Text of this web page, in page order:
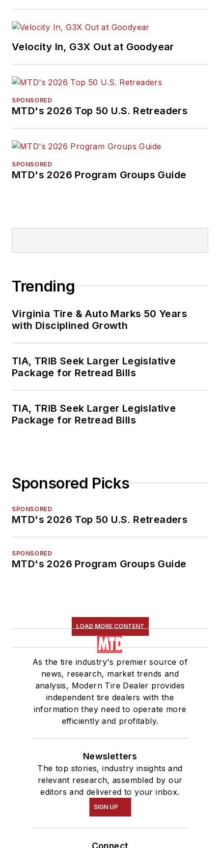
Velocity In, G3X Out at Goodyear
SPONSORED
MTD's 2026 Top 50 U.S. Retreaders
SPONSORED
MTD's 2026 Program Groups Guide
Trending
Virginia Tire & Auto Marks 50 Years
with Disciplined Growth
TIA, TRIB Seek Larger Legislative
Package for Retread Bills
TIA, TRIB Seek Larger Legislative
Package for Retread Bills
Sponsored Picks
SPONSORED
MTD's 2026 Top 50 U.S. Retreaders
SPONSORED
MTD's 2026 Program Groups Guide
LOAD MORE CONTENT
As the tire industry's premier source of
news, research, market trends and
analysis, Modern Tire Dealer provides
independent tire dealers with the
information they need to operate more
efficiently and profitably.
Newsletters
The top stories, industry insights and
relevant research, assembled by our
editors and delivered to your inbox.
SIGN UP
Connect